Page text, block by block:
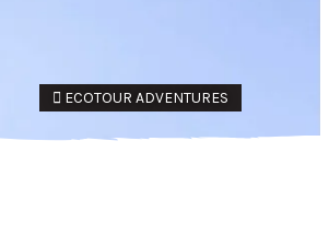
ECOTOUR ADVENTURES